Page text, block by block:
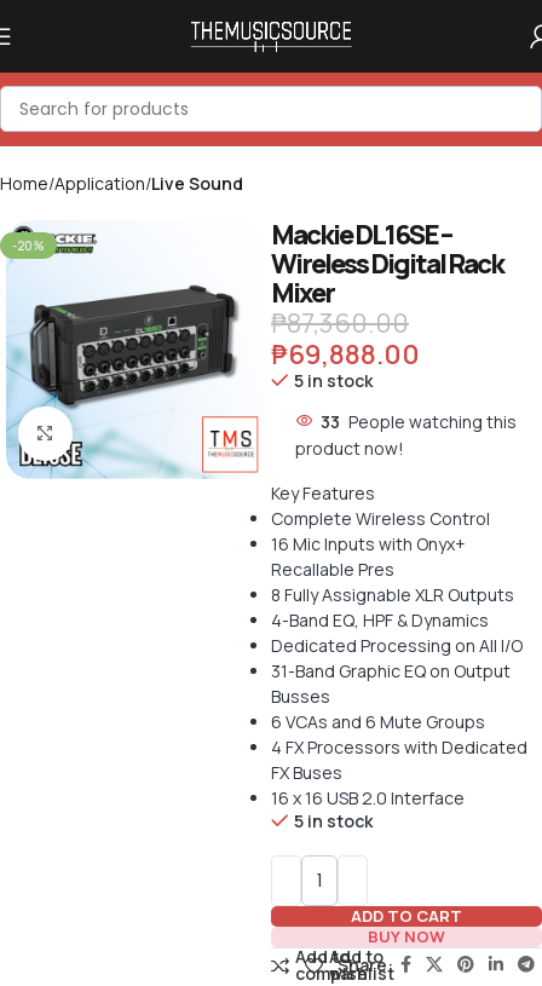
Home Application Live Sound
-20%
Click to enlarge
Mackie DL16SE –
Wireless Digital Rack
Mixer
₱87,360.00
₱69,888.00
5 in stock
33 People watching this
product now!
Key Features
Complete Wireless Control
16 Mic Inputs with Onyx+
Recallable Pres
8 Fully Assignable XLR Outputs
4-Band EQ, HPF & Dynamics
Dedicated Processing on All I/O
31-Band Graphic EQ on Output
Busses
6 VCAs and 6 Mute Groups
4 FX Processors with Dedicated
FX Buses
16 x 16 USB 2.0 Interface
5 in stock
ADD TO CART
BUY NOW
Add to
compare
Add to
wishlist
Share: